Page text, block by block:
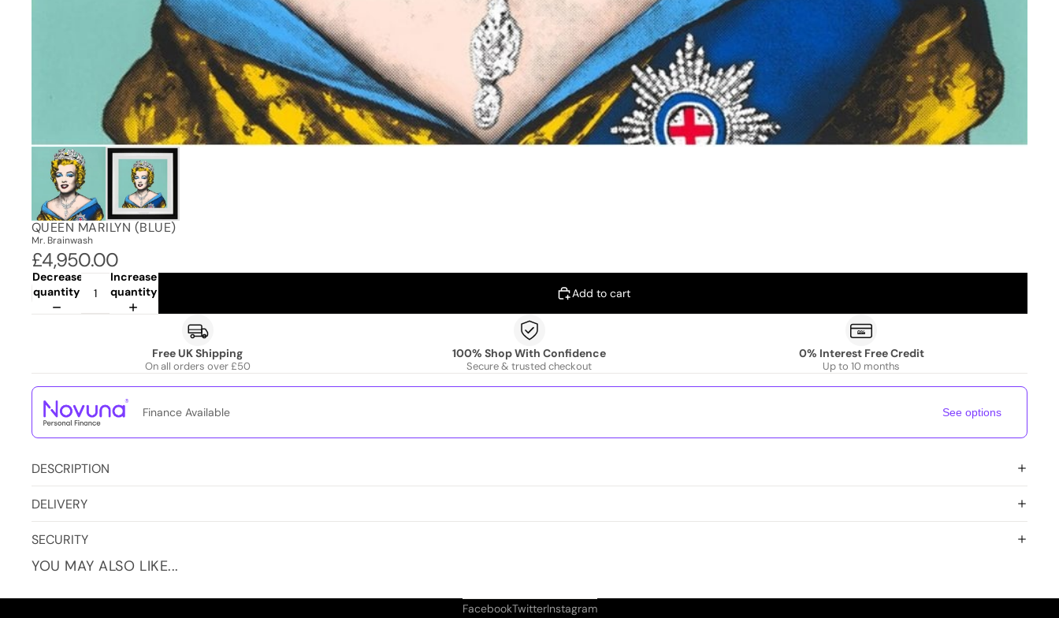
QUEEN MARILYN (BLUE)
Mr. Brainwash
£4,950.00
Decrease
quantity
Increase
quantity
Add to cart
Free UK Shipping
On all orders over £50
100% Shop With Confidence
Secure & trusted checkout
0% Interest Free Credit
Up to 10 months
Finance Available See options
DESCRIPTION
DELIVERY
SECURITY
YOU MAY ALSO LIKE...
FacebookTwitterInstagram